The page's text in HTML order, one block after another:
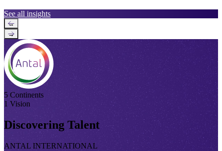
See all insights
←
→
5 Continents
1 Vision
Discovering Talent
ANTAL INTERNATIONAL